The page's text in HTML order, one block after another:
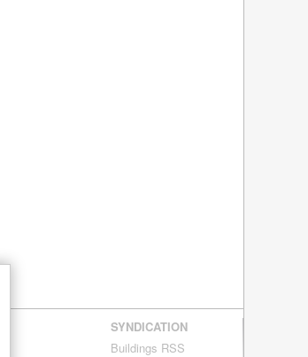
SYNDICATION
Buildings RSS